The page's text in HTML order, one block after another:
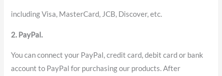
including Visa, MasterCard, JCB, Discover, etc.
2. PayPal.
You can connect your PayPal, credit card, debit card or bank
account to PayPal for purchasing our products. After